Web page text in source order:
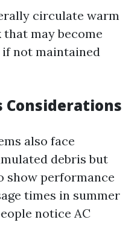
circulate warm
may become
not maintained
Considerations
also face
debris but
show performance
times in summer
notice AC